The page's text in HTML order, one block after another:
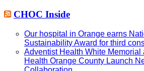
CHOC Inside
Our hospital in Orange earns
Sustainability Award for third
Adventist Health White Memorial
Health Orange County Launch